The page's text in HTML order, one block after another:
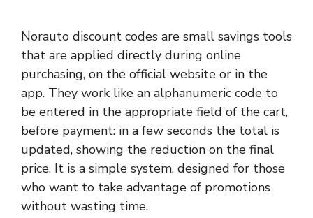
Norauto discount codes are small savings tools
that are applied directly during online
purchasing, on the official website or in the
app. They work like an alphanumeric code to
be entered in the appropriate field of the cart,
before payment: in a few seconds the total is
updated, showing the reduction on the final
price. It is a simple system, designed for those
who want to take advantage of promotions
without wasting time.